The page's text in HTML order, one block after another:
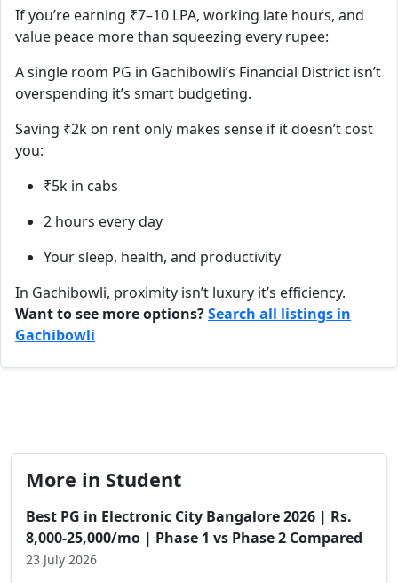
If you’re earning ₹7–10 LPA, working late hours, and
value peace more than squeezing every rupee:
A single room PG in Gachibowli’s Financial District isn’t
overspending it’s smart budgeting.
Saving ₹2k on rent only makes sense if it doesn’t cost
you:
₹5k in cabs
2 hours every day
Your sleep, health, and productivity
In Gachibowli, proximity isn’t luxury it’s efficiency.
Want to see more options?Search all listings in
Gachibowli
More in Student
Best PG in Electronic City Bangalore 2026 | Rs.
8,000-25,000/mo | Phase 1 vs Phase 2 Compared
23 July 2026